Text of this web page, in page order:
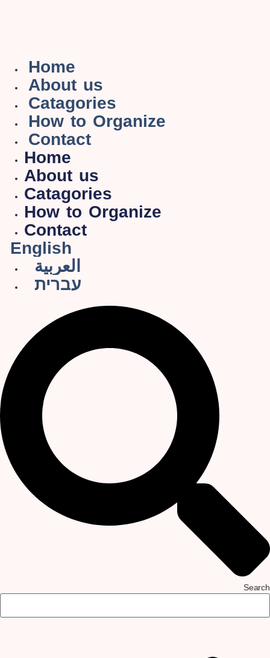
Home
About us
Catagories
How to Organize
Contact
Home
About us
Catagories
How to Organize
Contact
English
العربية
עברית
Search